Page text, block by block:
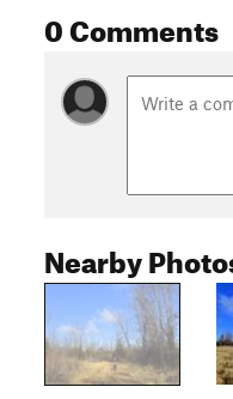
0 Comments
Nearby